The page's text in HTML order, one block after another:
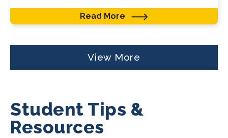
Read More
View More
Student Tips &
Resources